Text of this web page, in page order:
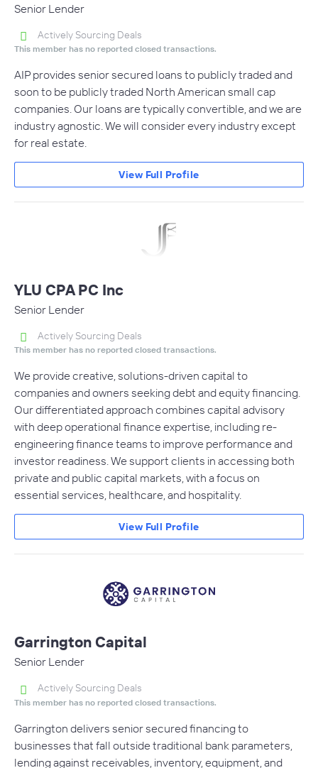
Senior Lender
Actively Sourcing Deals
This member has no reported closed transactions.
AIP provides senior secured loans to publicly traded and
soon to be publicly traded North American small cap
companies. Our loans are typically convertible, and we are
industry agnostic. We will consider every industry except
for real estate.
View Full Profile
YLU CPA PC Inc
Senior Lender
Actively Sourcing Deals
This member has no reported closed transactions.
We provide creative, solutions-driven capital to
companies and owners seeking debt and equity financing.
Our differentiated approach combines capital advisory
with deep operational finance expertise, including re-
engineering finance teams to improve performance and
investor readiness. We support clients in accessing both
private and public capital markets, with a focus on
essential services, healthcare, and hospitality.
View Full Profile
Garrington Capital
Senior Lender
Actively Sourcing Deals
This member has no reported closed transactions.
Garrington delivers senior secured financing to
businesses that fall outside traditional bank parameters,
lending against receivables, inventory, equipment, and